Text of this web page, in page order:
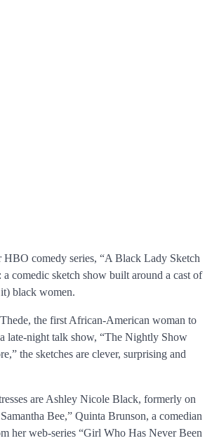
comedy series, “A Black Lady Sketch
a comedic sketch show built around a cast of
black women.
the first African-American woman to
late-night talk show, “The Nightly Show
the sketches are clever, surprising and
are Ashley Nicole Black, formerly on
Bee,” Quinta Brunson, a comedian
her web-series “Girl Who Has Never Been